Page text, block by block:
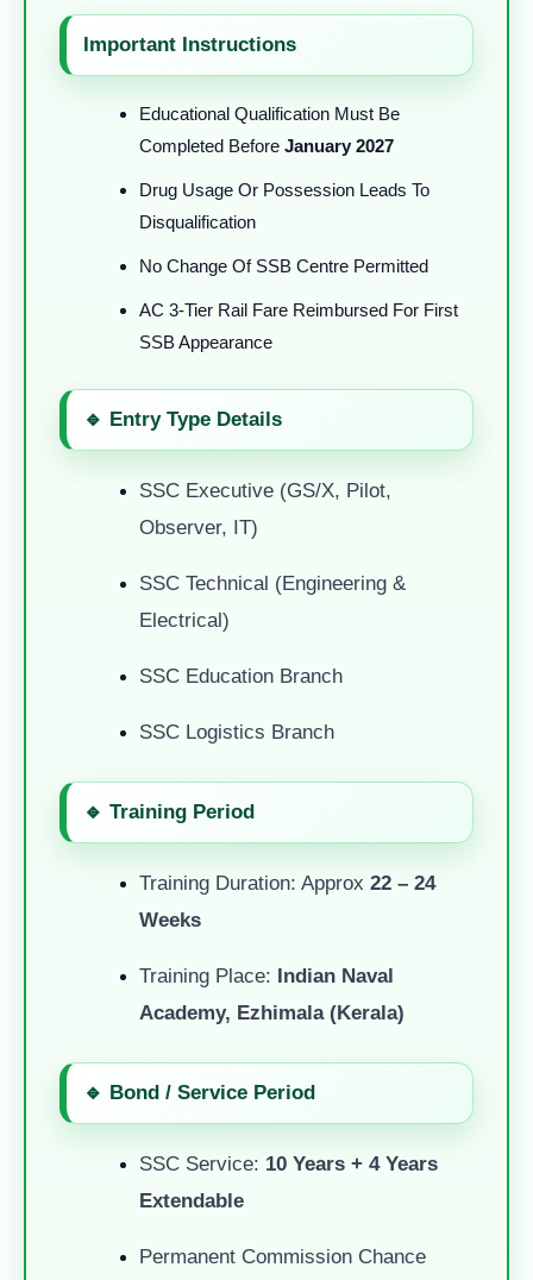
Important Instructions
Educational Qualification Must Be
Completed Before January 2027
Drug Usage Or Possession Leads To
Disqualification
No Change Of SSB Centre Permitted
AC 3-Tier Rail Fare Reimbursed For First
SSB Appearance
🔹 Entry Type Details
SSC Executive (GS/X, Pilot,
Observer, IT)
SSC Technical (Engineering &
Electrical)
SSC Education Branch
SSC Logistics Branch
🔹 Training Period
Training Duration: Approx 22 – 24
Weeks
Training Place: Indian Naval
Academy, Ezhimala (Kerala)
🔹 Bond / Service Period
SSC Service: 10 Years + 4 Years
Extendable
Permanent Commission Chance